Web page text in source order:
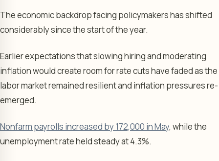
The economic backdrop facing policymakers has shifted
considerably since the start of the year.
Earlier expectations that slowing hiring and moderating
inflation would create room for rate cuts have faded as the
labor market remained resilient and inflation pressures re-
emerged.
Nonfarm payrolls increased by 172,000 in May, while the
unemployment rate held steady at 4.3%.